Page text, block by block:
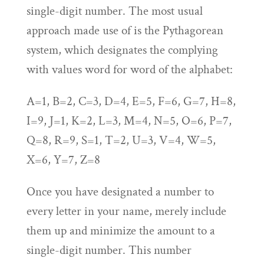
single-digit number. The most usual
approach made use of is the Pythagorean
system, which designates the complying
with values word for word of the alphabet:
A=1, B=2, C=3, D=4, E=5, F=6, G=7, H=8,
I=9, J=1, K=2, L=3, M=4, N=5, O=6, P=7,
Q=8, R=9, S=1, T=2, U=3, V=4, W=5,
X=6, Y=7, Z=8
Once you have designated a number to
every letter in your name, merely include
them up and minimize the amount to a
single-digit number. This number